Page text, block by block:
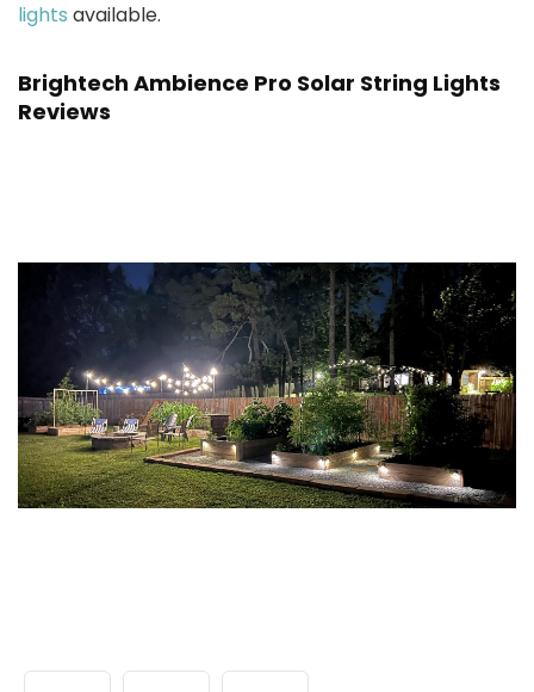
lights available.
Brightech Ambience Pro Solar String Lights
Reviews